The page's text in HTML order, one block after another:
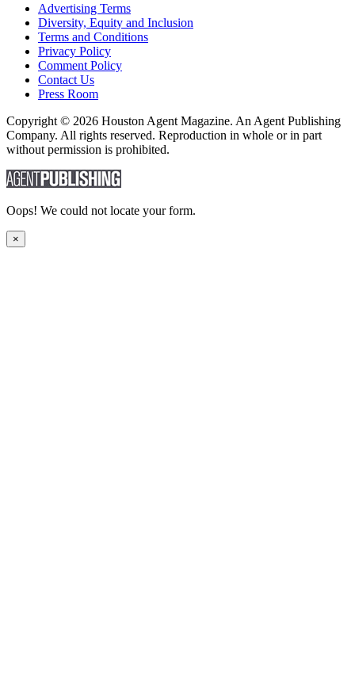
Advertising Terms
Diversity, Equity and Inclusion
Terms and Conditions
Privacy Policy
Comment Policy
Contact Us
Press Room
Copyright © 2026 Houston Agent Magazine. An Agent Publishing
Company. All rights reserved. Reproduction in whole or in part
without permission is prohibited.
Oops! We could not locate your form.
×